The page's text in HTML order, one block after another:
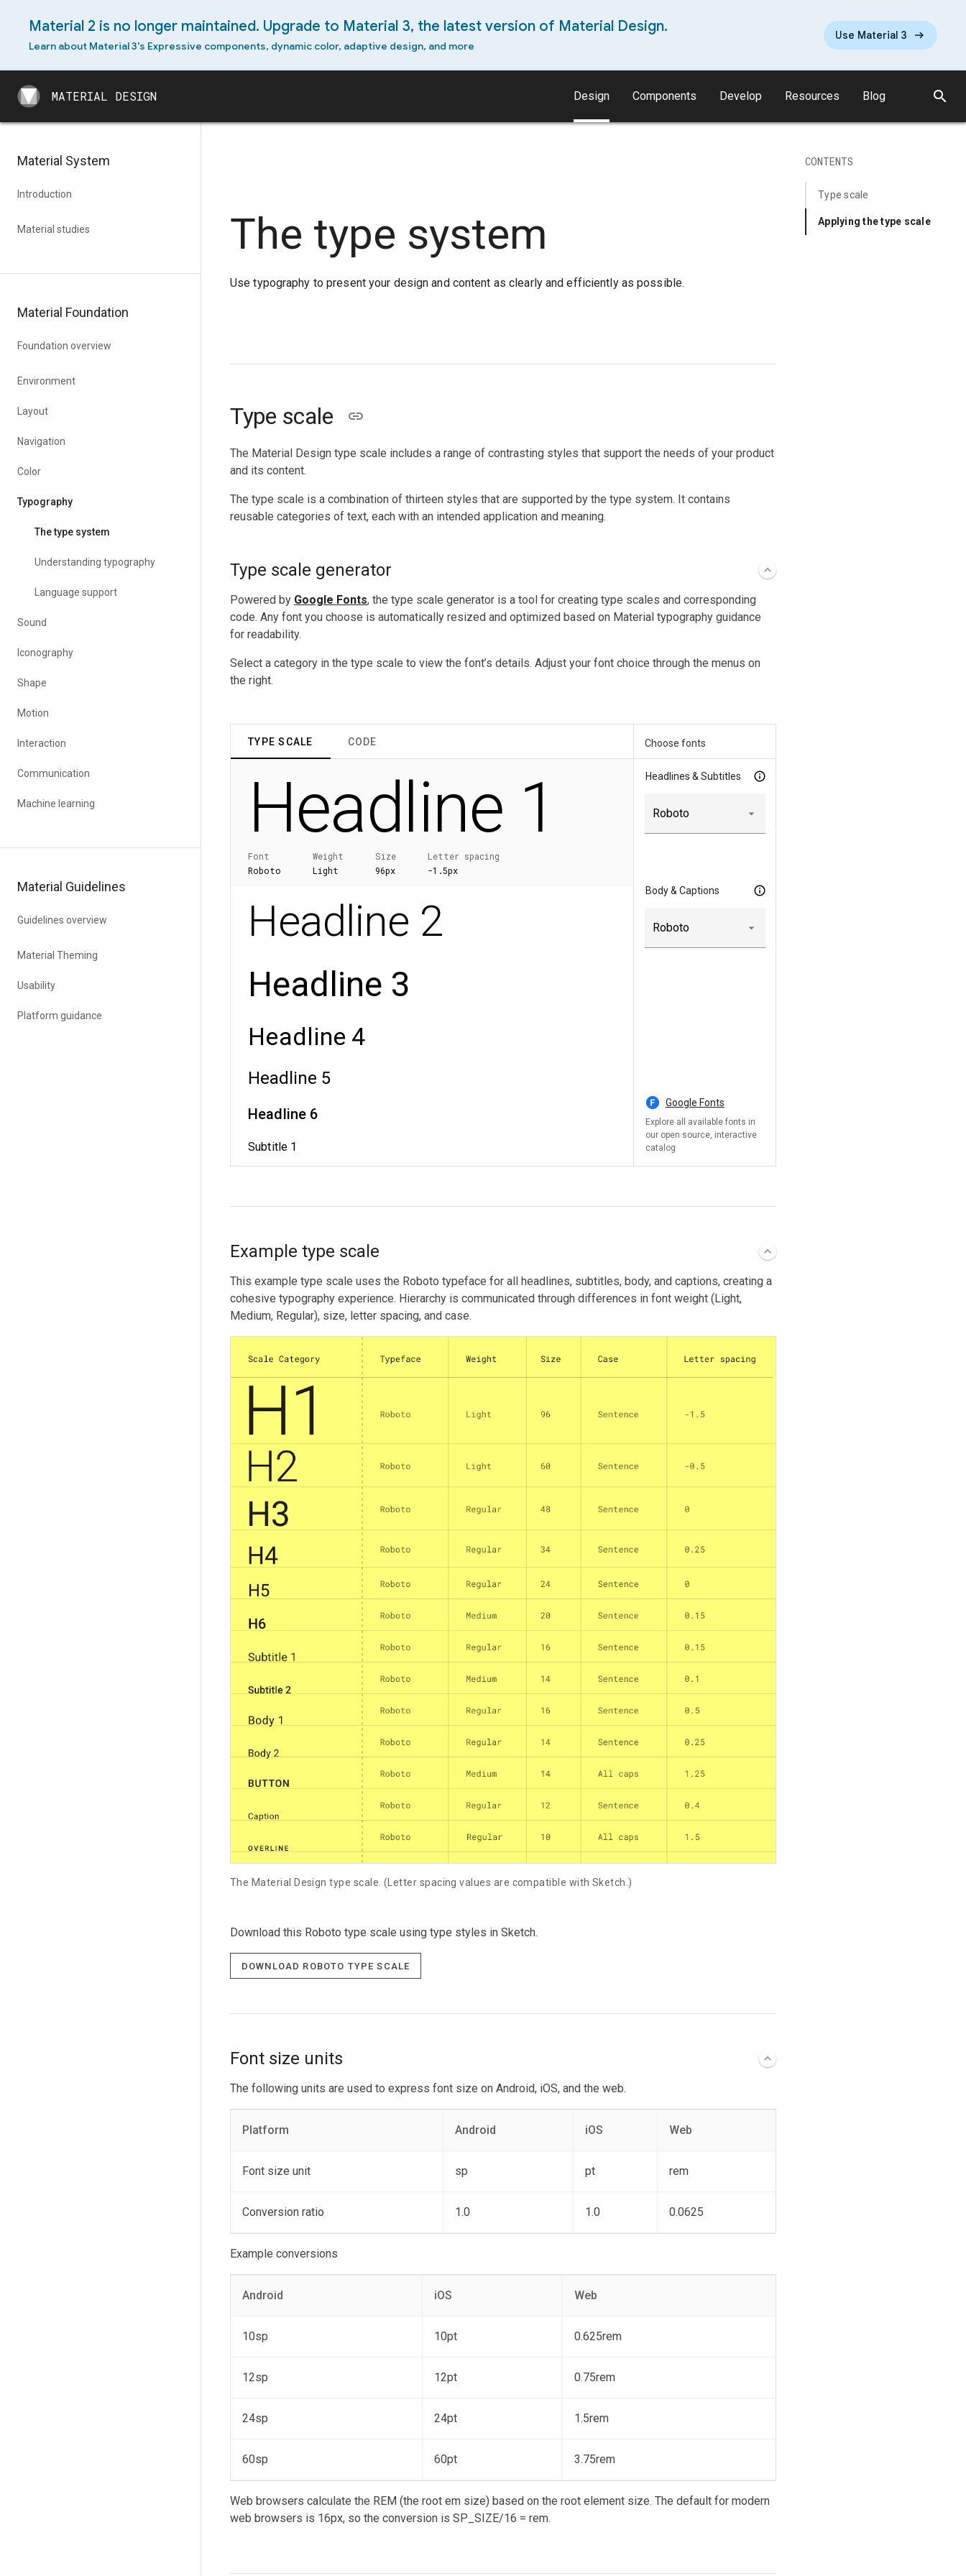
Material 2 is no longer maintained. Upgrade to Material 3, the latest version of Material Design.
Learn about Material 3's Expressive components, dynamic color, adaptive design, and more
Use Material 3
MATERIAL DESIGN Design Components Develop Resources Blog search
Material System
Introduction
Material studies
Material Foundation
Foundation overview
Environment
Layout
Navigation
Color
Typography
The type system
Understanding typography
Language support
Sound
Iconography
Shape
Motion
Interaction
Communication
Machine learning
Material Guidelines
Guidelines overview
Material Theming
Usability
Platform guidance
The type system
Use typography to present your design and content as clearly and efficiently as possible.
CONTENTS
Type scale
Applying the type scale
Type scale
The Material Design type scale includes a range of contrasting styles that support the needs of your product
and its content.
The type scale is a combination of thirteen styles that are supported by the type system. It contains
reusable categories of text, each with an intended application and meaning.
Type scale generator
Powered by Google Fonts, the type scale generator is a tool for creating type scales and corresponding
code. Any font you choose is automatically resized and optimized based on Material typography guidance
for readability.
Select a category in the type scale to view the font’s details. Adjust your font choice through the menus on
the right.
Example type scale
This example type scale uses the Roboto typeface for all headlines, subtitles, body, and captions, creating a
cohesive typography experience. Hierarchy is communicated through differences in font weight (Light,
Medium, Regular), size, letter spacing, and case.
The Material Design type scale. (Letter spacing values are compatible with Sketch.)
Download this Roboto type scale using type styles in Sketch.
Download Roboto Type scale
Font size units
The following units are used to express font size on Android, iOS, and the web.
Platform Android iOS Web
Font size unit sp pt rem
Conversion ratio 1.0 1.0 0.0625
Example conversions
Android iOS Web
10sp 10pt 0.625rem
12sp 12pt 0.75rem
24sp 24pt 1.5rem
60sp 60pt 3.75rem
Web browsers calculate the REM (the root em size) based on the root element size. The default for modern
web browsers is 16px, so the conversion is SP_SIZE/16 = rem.